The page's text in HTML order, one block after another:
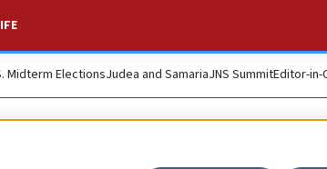
Midterm ElectionsJudea and SamariaJNS SummitEditor-in-